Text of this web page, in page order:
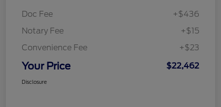
Doc Fee
+$436
Notary Fee
+$15
Convenience Fee
+$23
Your Price $22,462
Disclosure